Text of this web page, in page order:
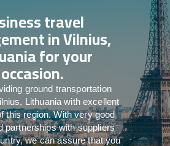
travel
in Vilnius,
for your
occasion.
ground transportation
Lithuania with excellent
this region. With very good
partnerships with suppliers
we can assure that you